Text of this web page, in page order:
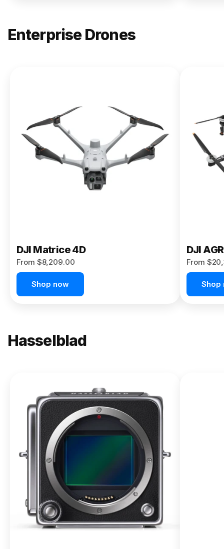
Enterprise Drones
Matrice
400
From $13,090.00
Buy Now
DJI Matrice 4D
From $8,209.00
Shop now
DJI
From
Shop
Hasselblad
X2D II
100C
From
$13,150.00
Buy Now